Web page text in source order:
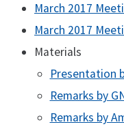
March 2017
March 2017
Materials
Presentation
Remarks by
Remarks by